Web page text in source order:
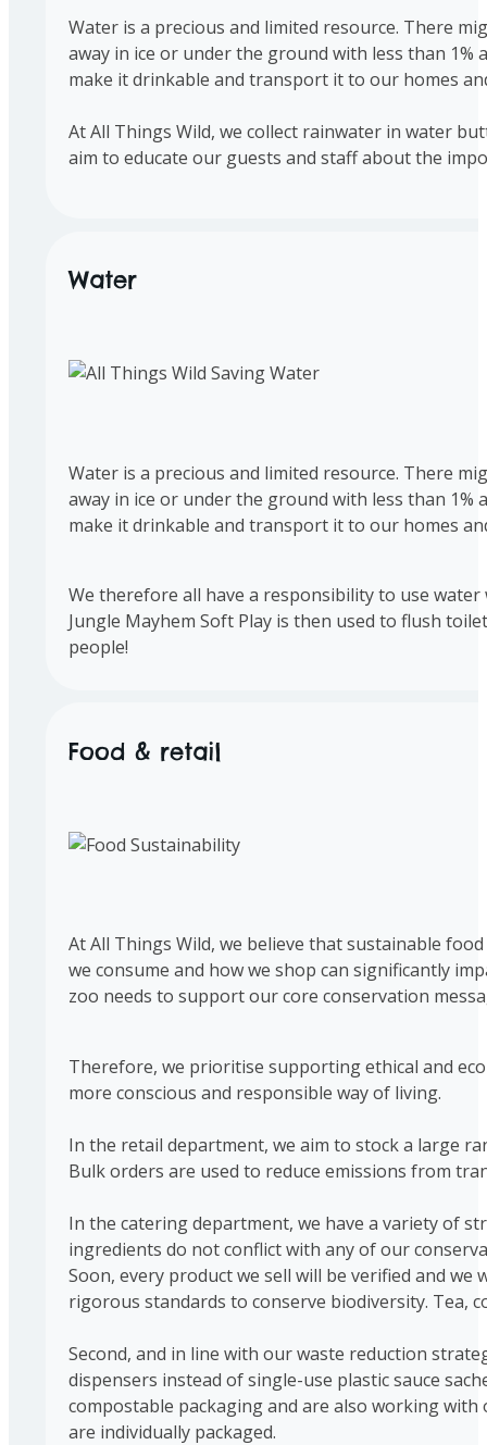
Water is a precious and limited resource. There
away in ice or under the ground with less than 1%
make it drinkable and transport it to our homes
At All Things Wild, we collect rainwater in water
aim to educate our guests and staff about the
Water
Water is a precious and limited resource. There
away in ice or under the ground with less than 1%
make it drinkable and transport it to our homes
We therefore all have a responsibility to use
Jungle Mayhem Soft Play is then used to flush
people!
Food & retail
At All Things Wild, we believe that sustainable
we consume and how we shop can significantly
zoo needs to support our core conservation
Therefore, we prioritise supporting ethical and
more conscious and responsible way of living.
In the retail department, we aim to stock a large
Bulk orders are used to reduce emissions from
In the catering department, we have a variety of
ingredients do not conflict with any of our
Soon, every product we sell will be verified and
rigorous standards to conserve biodiversity. Tea,
Second, and in line with our waste reduction
dispensers instead of single-use plastic sauce
compostable packaging and are also working
are individually packaged.